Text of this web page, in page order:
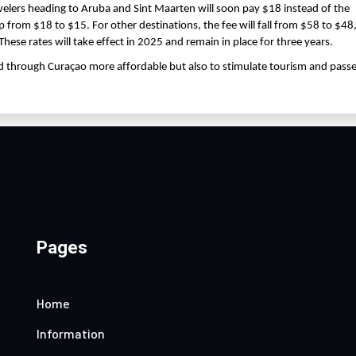
heading to Aruba and Sint Maarten will soon pay $18 instead of the
from $18 to $15. For other destinations, the fee will fall from $58 to $48,
rates will take effect in 2025 and remain in place for three years.
Curaçao more affordable but also to stimulate tourism and
Pages
Home
Information